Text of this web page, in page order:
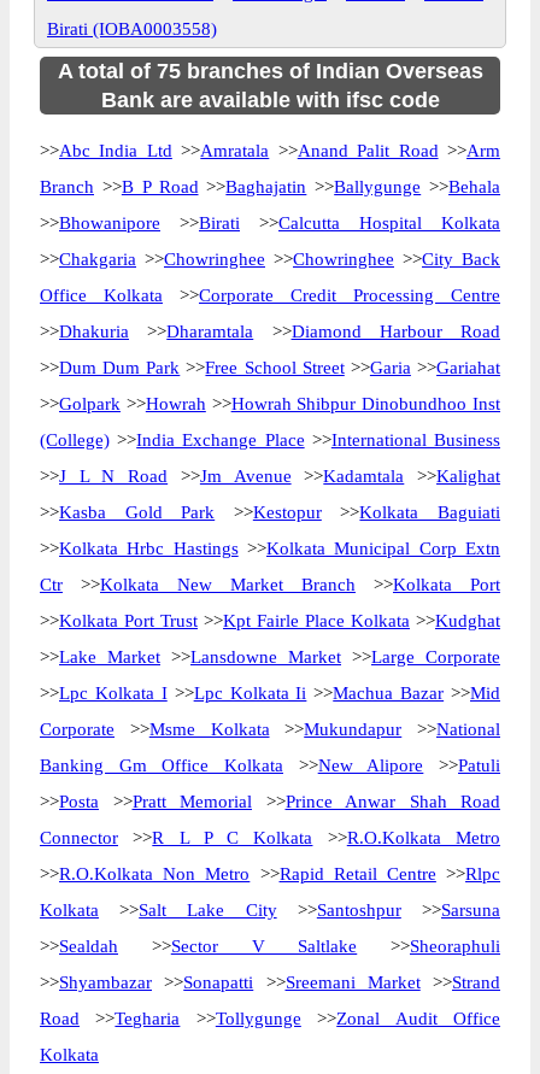
Birati (IOBA0003558)
A total of 75 branches of Indian Overseas
Bank are available with ifsc code
>>Abc India Ltd >>Amratala >>Anand Palit Road >>Arm
Branch >>B P Road >>Baghajatin >>Ballygunge >>Behala
>>Bhowanipore >>Birati >>Calcutta Hospital Kolkata
>>Chakgaria >>Chowringhee >>Chowringhee >>City Back
Office Kolkata >>Corporate Credit Processing Centre
>>Dhakuria >>Dharamtala >>Diamond Harbour Road
>>Dum Dum Park >>Free School Street>>Garia >>Gariahat
>>Golpark >>Howrah >>Howrah Shibpur Dinobundhoo Inst
(College) >>India Exchange Place >>International Business
>>J L N Road >>Jm Avenue >>Kadamtala >>Kalighat
>>Kasba Gold Park >>Kestopur>>Kolkata Baguiati
>>Kolkata Hrbc Hastings>>Kolkata Municipal Corp Extn
Ctr >>Kolkata New Market Branch >>Kolkata Port
>>Kolkata Port Trust >>Kpt Fairle Place Kolkata >>Kudghat
>>Lake Market >>Lansdowne Market >>Large Corporate
>>Lpc Kolkata I>>Lpc Kolkata Ii >>Machua Bazar >>Mid
Corporate >>Msme Kolkata >>Mukundapur >>National
Banking Gm Office Kolkata >>New Alipore >>Patuli
>>Posta >>Pratt Memorial >>Prince Anwar Shah Road
Connector >>R L P C Kolkata >>R.O.Kolkata Metro
>>R.O.Kolkata Non Metro >>Rapid Retail Centre >>Rlpc
Kolkata >>Salt Lake City>>Santoshpur>>Sarsuna
>>Sealdah >>Sector V Saltlake >>Sheoraphuli
>>Shyambazar >>Sonapatti >>Sreemani Market>>Strand
Road >>Tegharia >>Tollygunge >>Zonal Audit Office
Kolkata